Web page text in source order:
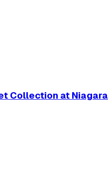
Collection at Niagara